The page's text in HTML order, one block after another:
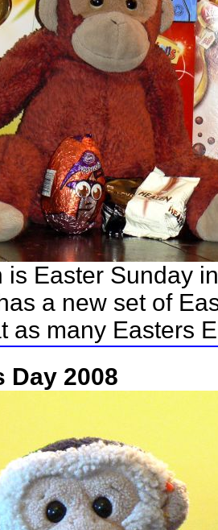
is Easter Sunday
a new set of
as many Easters
Day 2008